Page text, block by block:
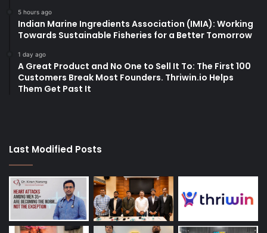
5 hours ago
Indian Marine Ingredients Association (IMIA): Working
Towards Sustainable Fisheries for a Better Tomorrow
1 day ago
A Great Product and No One to Sell It To: The First 100
Customers Break Most Founders. Thriwin.io Helps
Them Get Past It
Last Modified Posts